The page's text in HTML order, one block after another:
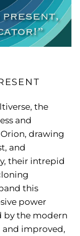
the
and
drawing
and
their intrepid
this
power
by the modern
and improved,